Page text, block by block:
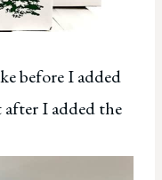
before I added
I added the